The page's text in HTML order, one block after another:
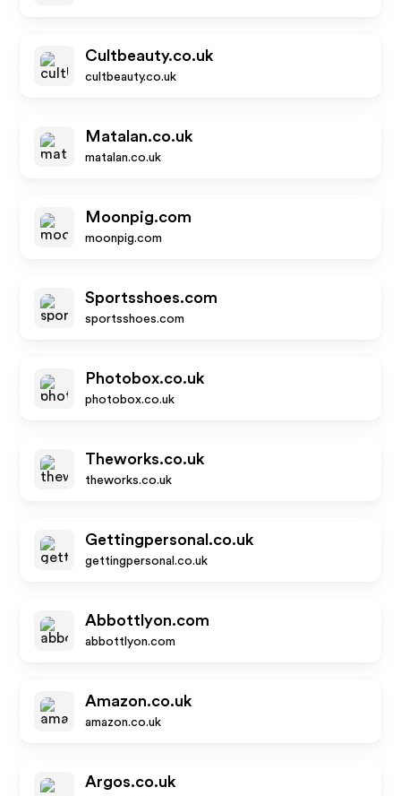
Cultbeauty.co.uk
cultbeauty.co.uk
Matalan.co.uk
matalan.co.uk
Moonpig.com
moonpig.com
Sportsshoes.com
sportsshoes.com
Photobox.co.uk
photobox.co.uk
Theworks.co.uk
theworks.co.uk
Gettingpersonal.co.uk
gettingpersonal.co.uk
Abbottlyon.com
abbottlyon.com
Amazon.co.uk
amazon.co.uk
Argos.co.uk